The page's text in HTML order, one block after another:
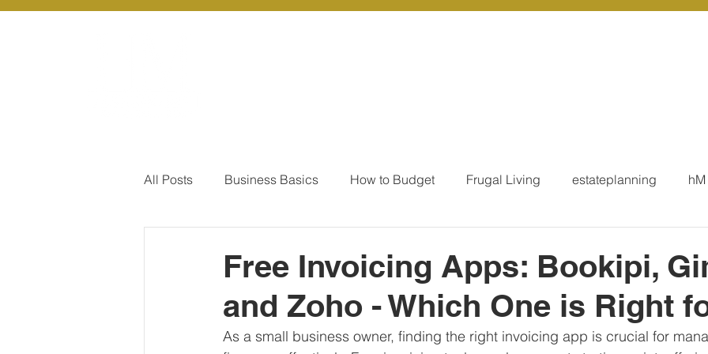
All Posts Business Basics How to Budget Frugal Living estateplanning
Our Services - Company registration Our Services - Tax registrations Our Services -
Free Invoicing Apps: Bookipi,
and Zoho - Which One is Right
As a small business owner, finding the right invoicing app is crucial for